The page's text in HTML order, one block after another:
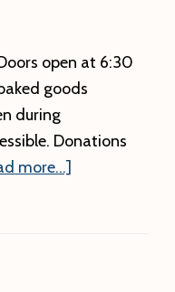
open at 6:30
goods
during
Donations
more...]